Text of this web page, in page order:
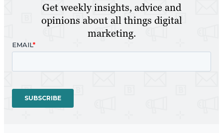
Get weekly insights, advice and
opinions about all things digital
marketing.